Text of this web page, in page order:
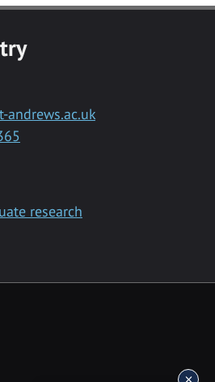
andrews.ac.uk
research